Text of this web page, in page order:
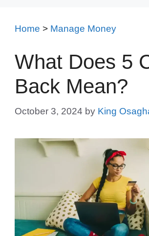
Home > Manage Money
What Does 5
Back Mean?
October 3, 2024 by King